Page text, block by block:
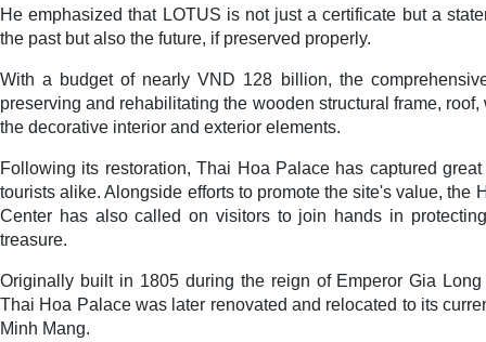
He emphasized that LOTUS is not just a certificate but a
the past but also the future, if preserved properly.
With a budget of nearly VND 128 billion, the
preserving and rehabilitating the wooden structural frame,
the decorative interior and exterior elements.
Following its restoration, Thai Hoa Palace has captured
tourists alike. Alongside efforts to promote the site's value, the
Center has also called on visitors to join hands in
treasure.
Originally built in 1805 during the reign of Emperor Gia
Thai Hoa Palace was later renovated and relocated to its
Minh Mang.